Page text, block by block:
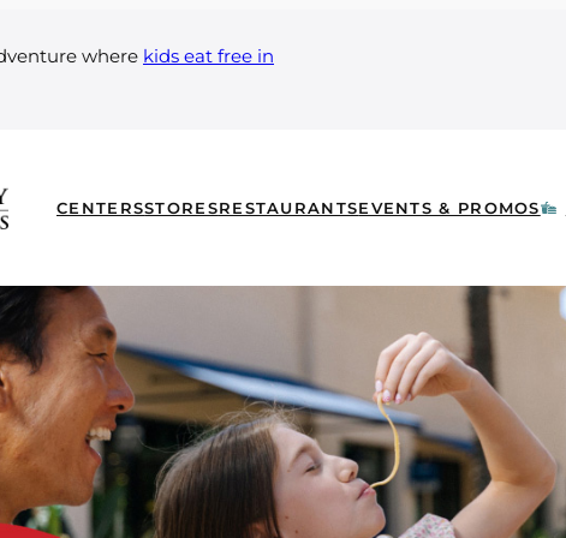
where kids eat free in
CENTERSSTORESRESTAURANTSEVENTS & PROMOS